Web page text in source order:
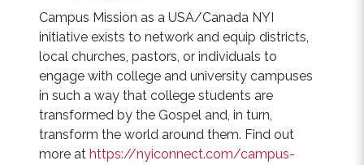
Campus Mission as a USA/Canada NYI
initiative exists to network and equip districts,
local churches, pastors, or individuals to
engage with college and university campuses
in such a way that college students are
transformed by the Gospel and, in turn,
transform the world around them. Find out
more at https://nyiconnect.com/campus-